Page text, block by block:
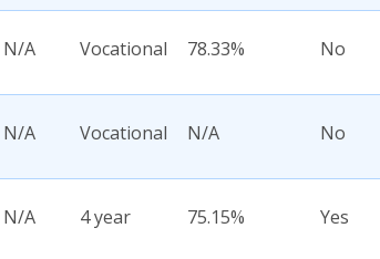
N/A Vocational 78.33% No
N/A Vocational N/A No
N/A 4 year 75.15% Yes